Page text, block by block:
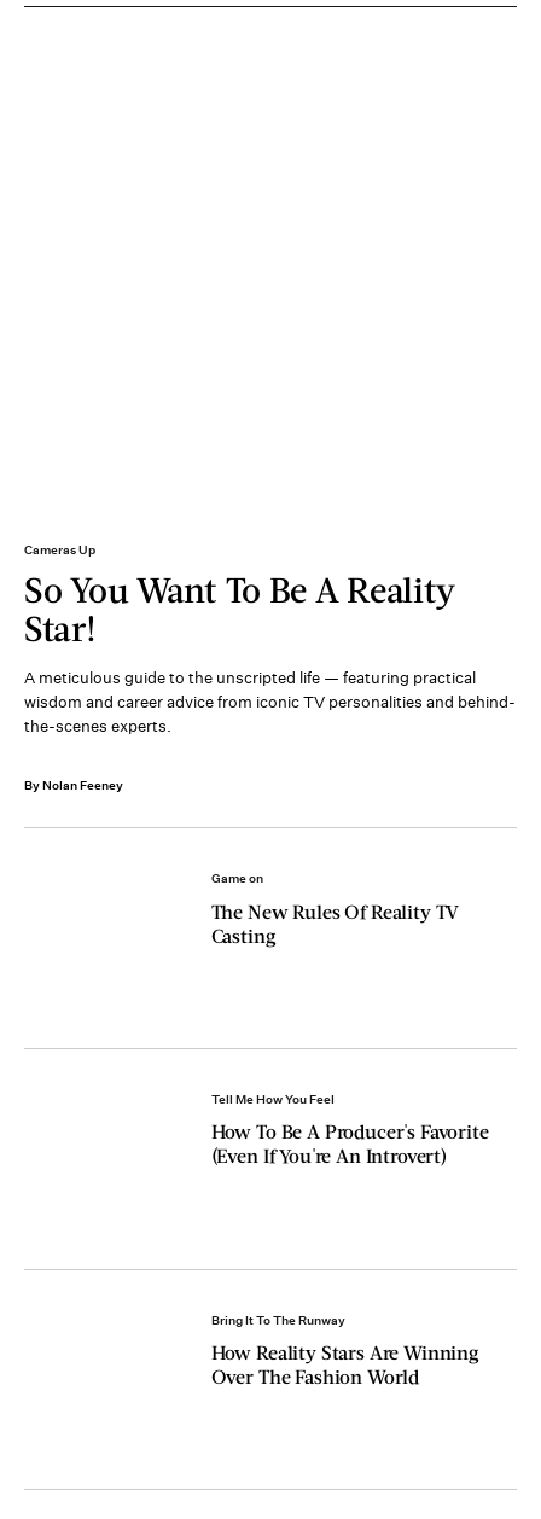
Cameras Up
So You Want To Be A Reality
Star!
A meticulous guide to the unscripted life — featuring practical
wisdom and career advice from iconic TV personalities and behind-
the-scenes experts.
By Nolan Feeney
Game on
The New Rules Of Reality TV
Casting
Tell Me How You Feel
How To Be A Producer's Favorite
(Even If You're An Introvert)
Bring It To The Runway
How Reality Stars Are Winning
Over The Fashion World